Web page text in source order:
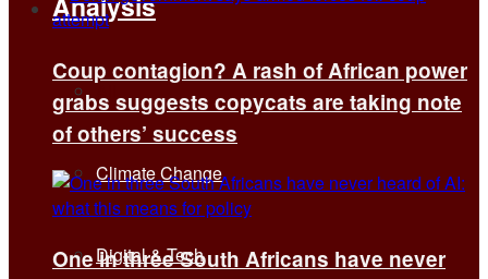
All
Climate Change
Digital & Tech
Coup contagion? A rash of African power
grabs suggests copycats are taking note
of others’ success
One in three South Africans have never